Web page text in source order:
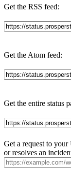
Get the RSS feed:
Get the Atom feed:
Get the entire status
Get a request to your
or resolves an